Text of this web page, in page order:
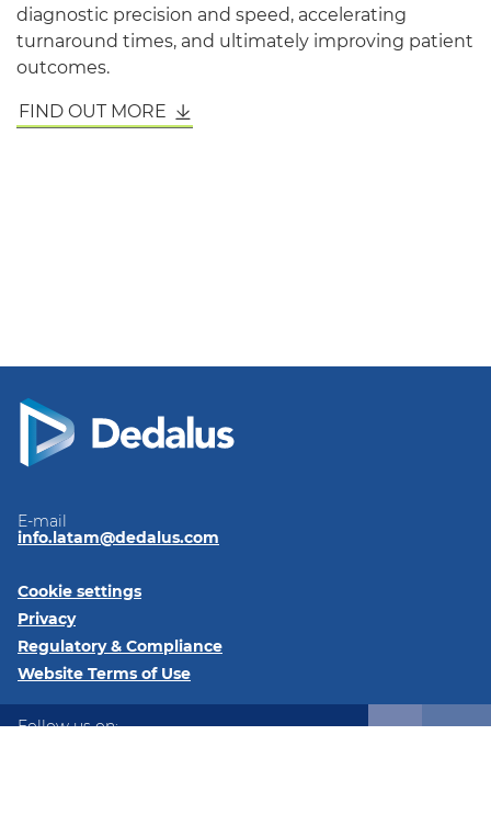
diagnostic precision and speed, accelerating
turnaround times, and ultimately improving patient
outcomes.
FIND OUT MORE
E-mail
info.latam@dedalus.com
Cookie settings
Privacy
Regulatory & Compliance
Website Terms of Use
Follow us on: